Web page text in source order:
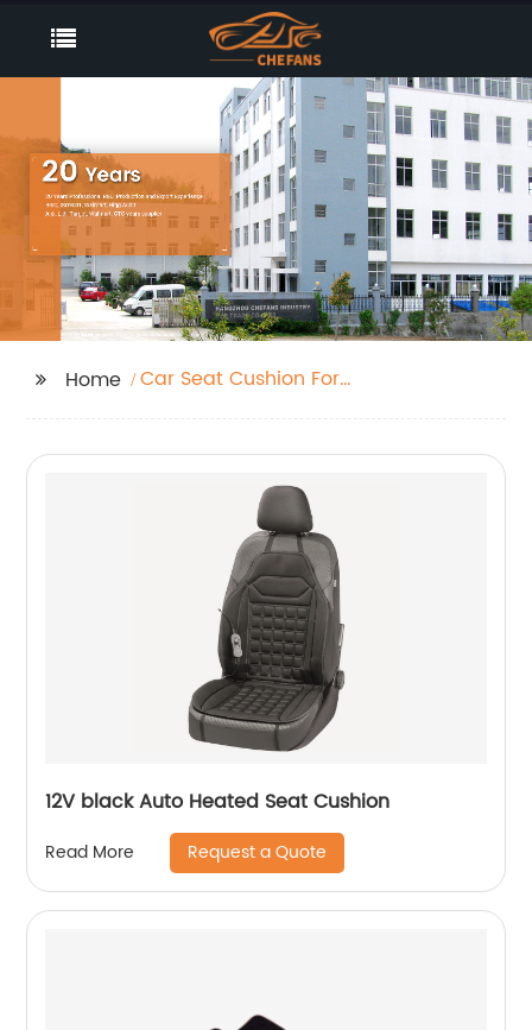
Home
Car Seat Cushion For
12V black Auto Heated Seat Cushion
Read More Request a Quote